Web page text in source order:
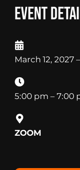
Event
March 12, 2027
5:00 pm – 7:00
ZOOM